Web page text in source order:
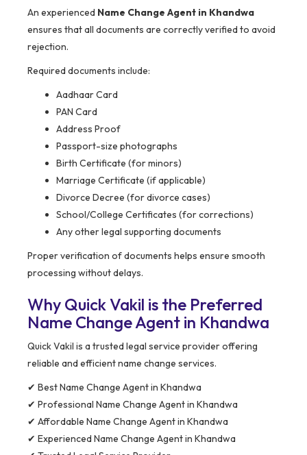
An experienced Name Change Agent in Khandwa
ensures that all documents are correctly verified to avoid
rejection.
Required documents include:
Aadhaar Card
PAN Card
Address Proof
Passport-size photographs
Birth Certificate (for minors)
Marriage Certificate (if applicable)
Divorce Decree (for divorce cases)
School/College Certificates (for corrections)
Any other legal supporting documents
Proper verification of documents helps ensure smooth
processing without delays.
Why Quick Vakil is the Preferred
Name Change Agent in Khandwa
Quick Vakil is a trusted legal service provider offering
reliable and efficient name change services.
✔ Best Name Change Agent in Khandwa
✔ Professional Name Change Agent in Khandwa
✔ Affordable Name Change Agent in Khandwa
✔ Experienced Name Change Agent in Khandwa